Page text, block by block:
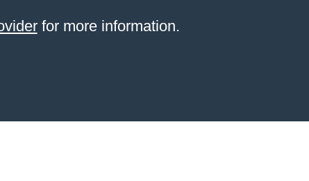
for more information.